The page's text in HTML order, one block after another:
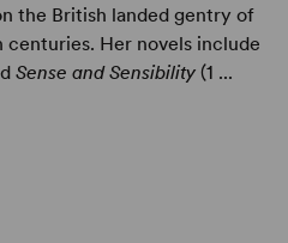
the British landed gentry of
centuries. Her novels include
Sense and Sensibility(1 ...